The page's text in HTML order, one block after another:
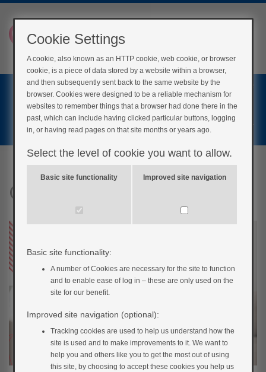
Home
Login
Register
Generic Fatigue
Cookie Settings
A cookie, also known as an HTTP cookie, web cookie, or browser
cookie, is a piece of data stored by a website within a browser,
and then subsequently sent back to the same website by the
browser. Cookies were designed to be a reliable mechanism for
websites to remember things that a browser had done there in the
past, which can include having clicked particular buttons, logging
in, or having read pages on that site months or years ago.
Select the level of cookie you want to allow.
Basic site functionality Improved site navigation
Basic site functionality:
A number of Cookies are necessary for the site to function
and to enable ease of log in – these are only used on the
site for our benefit.
Improved site navigation (optional):
Tracking cookies are used to help us understand how the
site is used and to make improvements to it. We want to
help you and others like you to get the most out of using
this site, by choosing to accept these cookies you help us